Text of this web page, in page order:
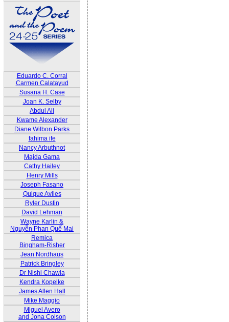
Eduardo C. Corral
Carmen Calatayud
Susana H. Case
Joan K. Selby
Abdul Ali
Kwame Alexander
Diane Wilbon Parks
fahima ife
Nancy Arbuthnot
Majda Gama
Cathy Hailey
Henry Mills
Joseph Fasano
Quique Aviles
Ryler Dustin
David Lehman
Wayne Karlin &
Nguyễn Phan Quế Mai
Remica
Bingham-Risher
Jean Nordhaus
Patrick Bringley
Dr Nishi Chawla
Kendra Kopelke
James Allen Hall
Mike Maggio
Miguel Avero
and Jona Colson